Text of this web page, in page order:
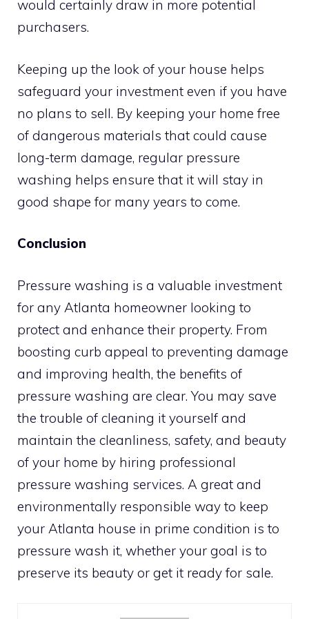
would certainly draw in more potential
purchasers.
Keeping up the look of your house helps
safeguard your investment even if you have
no plans to sell. By keeping your home free
of dangerous materials that could cause
long-term damage, regular pressure
washing helps ensure that it will stay in
good shape for many years to come.
Conclusion
Pressure washing is a valuable investment
for any Atlanta homeowner looking to
protect and enhance their property. From
boosting curb appeal to preventing damage
and improving health, the benefits of
pressure washing are clear. You may save
the trouble of cleaning it yourself and
maintain the cleanliness, safety, and beauty
of your home by hiring professional
pressure washing services. A great and
environmentally responsible way to keep
your Atlanta house in prime condition is to
pressure wash it, whether your goal is to
preserve its beauty or get it ready for sale.